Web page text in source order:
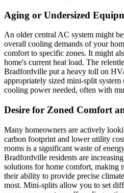
Aging or Undersized
An older central AC system might
overall cooling demands of your
comfort to specific zones. It might
home's current heat load. The
Bradfordville put a heavy toll on
appropriately sized mini-split system
cooling power needed, often with
Desire for Zoned Comfort
Many homeowners are actively
carbon footprint and lower utility
rooms is a significant waste of
Bradfordville residents are
solutions for home comfort, making
their ability to provide precise
most. Mini-splits allow you to set